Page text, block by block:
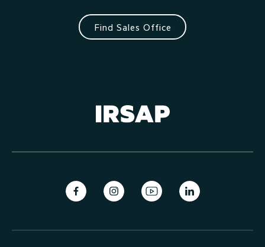
Find Sales Office